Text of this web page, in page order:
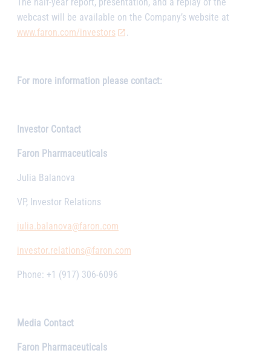
webcast will be available on the Company’s website at
www.faron.com/investors
.
For more information please contact:
Investor Contact
Faron Pharmaceuticals
Julia Balanova
VP, Investor Relations
julia.balanova@faron.com
investor.relations@faron.com
Phone: +1 (917) 306-6096
Media Contact
Faron Pharmaceuticals